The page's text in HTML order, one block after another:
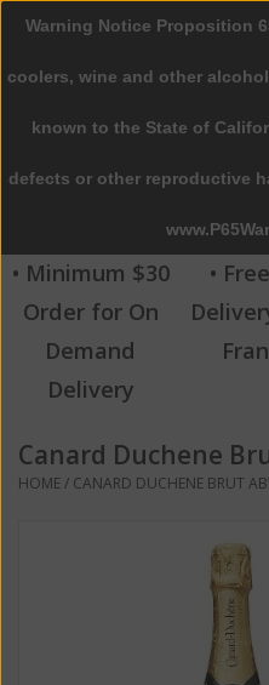
Home
Beer
Wine
Spirits
Beverages
Sale
• Minimum $30
Order for On
Demand
Delivery
•
Canard Duchene
HOME/ CANARD DUCHENE BRUT
Warning Notice Proposition
coolers, wine and other
known to the State of
defects or other reproductive